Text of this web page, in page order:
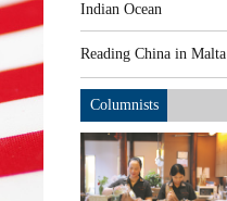
Indian Ocean
Reading China in Malta
Columnists